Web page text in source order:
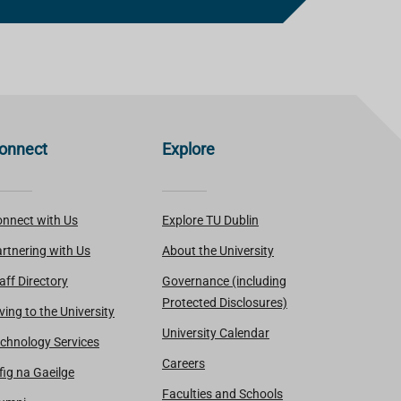
with Us
with Us
Directory
to the University
Services
na Gaeilge
Explore
Explore TU Dublin
About the University
Governance (including
Protected Disclosures)
University Calendar
Careers
Faculties and Schools